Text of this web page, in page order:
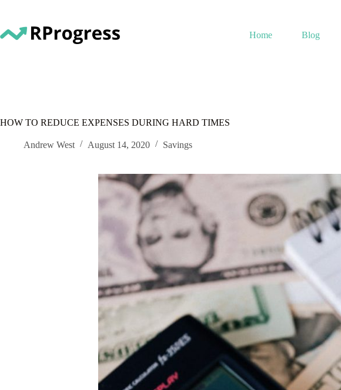
content
Home
Blog
HOW TO REDUCE EXPENSES DURING HARD TIMES
Andrew West August 14, 2020 Savings